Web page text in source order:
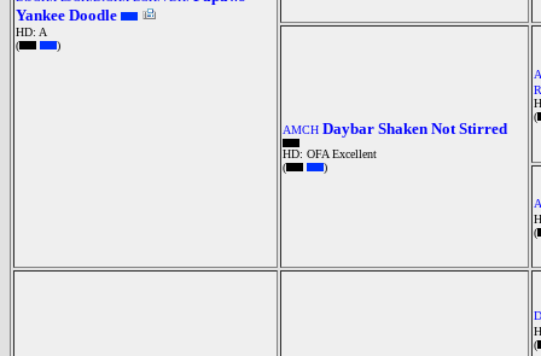
Yankee Doodle
HD: A
(
)
AMCH Daybar Shaken Not Stirred
HD: OFA Excellent
(
)
(
(
(